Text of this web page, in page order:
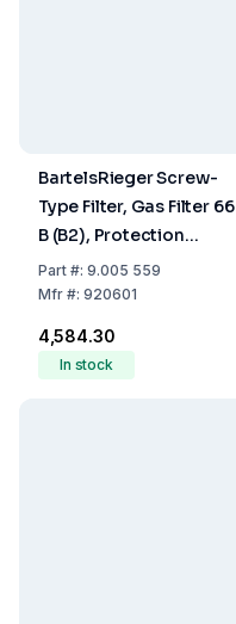
BartelsRieger Screw-
Type Filter, Gas Filter 66
B (B2), Protection
Class: B2
Part#: 9.005 559
Mfr#: 920601
₹4,584.30
In stock